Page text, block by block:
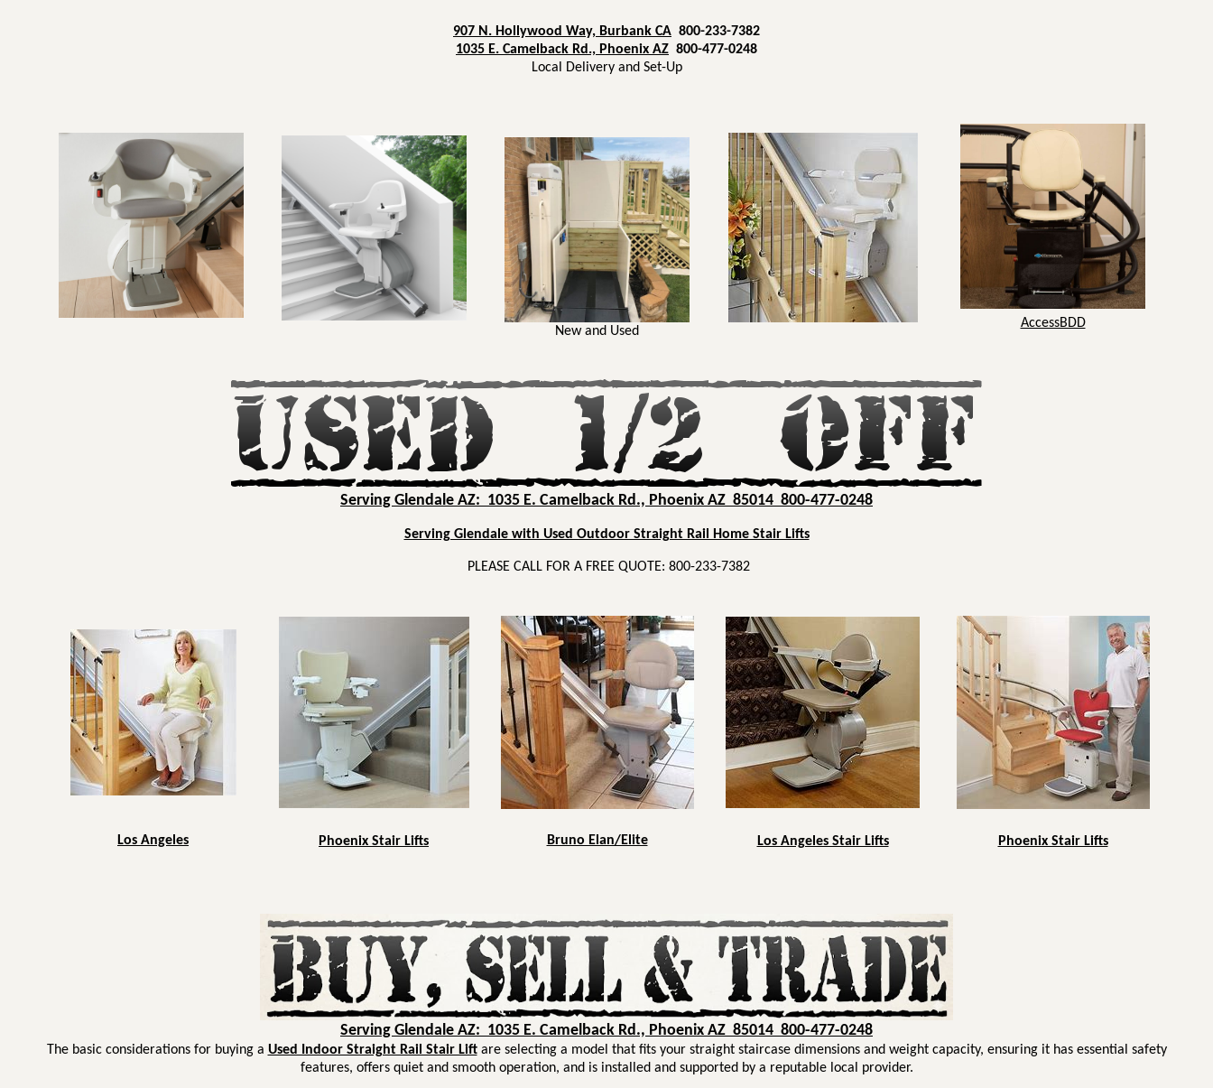
907 N. Hollywood Way, Burbank CA 800-233-7382
1035 E. Camelback Rd., Phoenix AZ 800-477-0248
Local Delivery and Set-Up
New and Used
AccessBDD
Serving Glendale AZ: 1035 E. Camelback Rd., Phoenix AZ 85014 800-477-0248
Serving Glendale with Used Outdoor Straight Rail Home Stair Lifts
PLEASE CALL FOR A FREE QUOTE: 800-233-7382
Los Angeles Phoenix Stair Lifts Bruno Elan/Elite Los Angeles Stair Lifts Phoenix Stair Lifts
Serving Glendale AZ: 1035 E. Camelback Rd., Phoenix AZ 85014 800-477-0248
The basic considerations for buying a Used Indoor Straight Rail Stair Liftare selecting a model that fits your straight staircase dimensions and weight capacity, ensuring it has essential safety
features, offers quiet and smooth operation, and is installed and supported by a reputable local provider.